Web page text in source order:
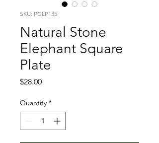
SKU: PGLP135
Natural Stone
Elephant Square
Plate
$28.00Price
Quantity *